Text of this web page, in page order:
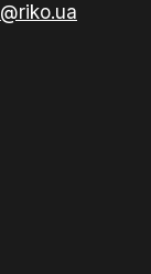
@riko.ua